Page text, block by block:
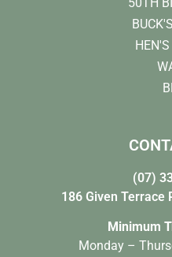
(07)
186 Given Terrace
Minimum
Monday –